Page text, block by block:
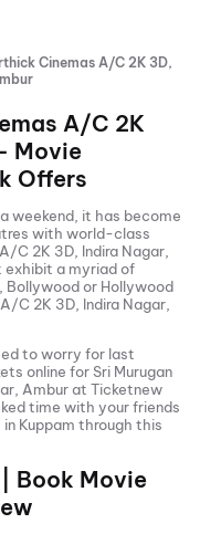
Cinemas A/C 2K 3D,
A/C 2K
Movie
Offers
weekend, it has become
with world-class
C 2K 3D, Indira Nagar,
exhibit a myriad of
Bollywood or Hollywood
C 2K 3D, Indira Nagar,
to worry for last
online forSri Murugan
Amburat Ticketnew
time with your friends
in Kuppam through this
Book Movie